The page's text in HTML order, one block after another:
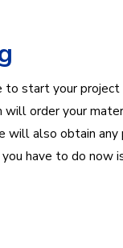
to start your
will order your
will also obtain any
have to do now